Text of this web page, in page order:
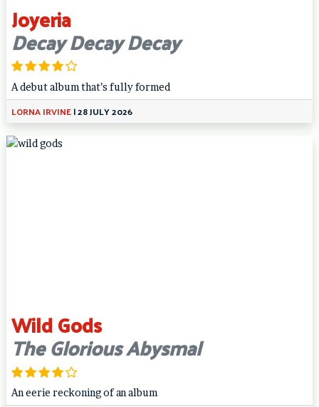
Joyeria
Decay Decay Decay
A debut album that’s fully formed
LORNA IRVINE|28 JULY 2026
Wild Gods
The Glorious Abysmal
An eerie reckoning of an album